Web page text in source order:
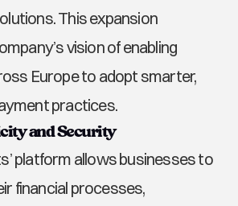
This expansion
vision of enabling
Europe to adopt smarter,
practices.
and Security
platform allows businesses to
financial processes,